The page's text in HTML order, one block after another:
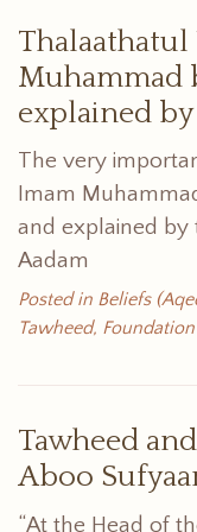
Muhammad
explained
The very
Imam
and explained by
Aadam
Posted in Beliefs
Tawheed, Foundation
Tawheed
Aboo
“At the Head of